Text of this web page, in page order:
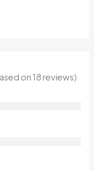
on 18 reviews)